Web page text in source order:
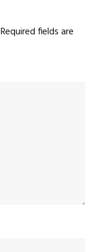
Required fields are